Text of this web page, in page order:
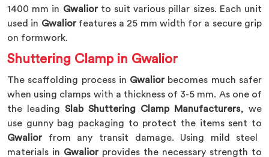
1400 mm in Gwaliorto suit various pillar sizes. Each unit
used in Gwaliorfeatures a 25 mm width for a secure grip
on formwork.
Shuttering Clamp in Gwalior
The scaffolding process in Gwaliorbecomes much safer
when using clamps with a thickness of 3-5 mm. As one of
the leading Slab Shuttering Clamp Manufacturers, we
use gunny bag packaging to protect the items sent to
Gwalior from any transit damage. Using mild steel
materials in Gwaliorprovides the necessary strength to